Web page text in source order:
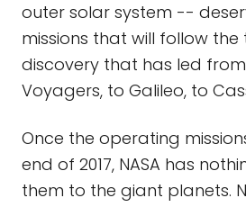
outer solar system --
missions that will follow
discovery that has led from
Voyagers, to Galileo, to
Once the operating
end of 2017, NASA has
them to the giant planets.